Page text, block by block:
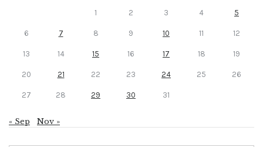
1 2 3 4 5
6 7 8 9 10 11 12
13 14 15 16 17 18 19
20 21 22 23 24 25 26
27 28 29 30 31
« Sep Nov »